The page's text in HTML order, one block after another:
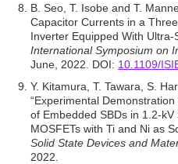
B. Seo, T. Isobe and T.
Capacitor Currents in a
Inverter Equipped With Ultra-
International Symposium on
June, 2022. DOI: 10.1109/
Y. Kitamura, T. Tawara, S.
“Experimental
of Embedded SBDs in 1.2-
MOSFETs with Ti and Ni as
Solid State Devices and
2022.